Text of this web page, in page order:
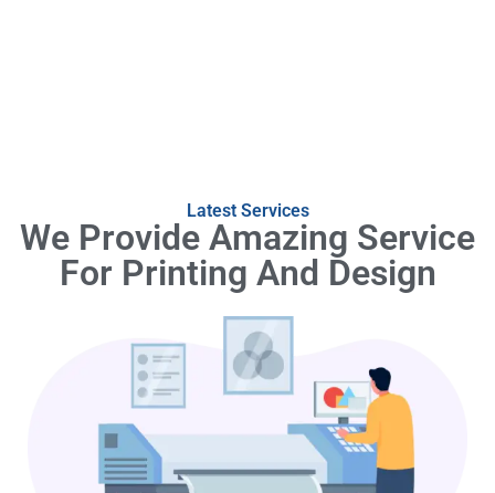
Latest Services
We Provide Amazing Service
For Printing And Design